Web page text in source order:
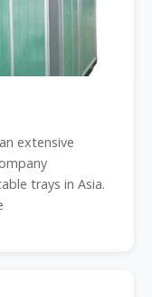
extensive
trays in Asia.